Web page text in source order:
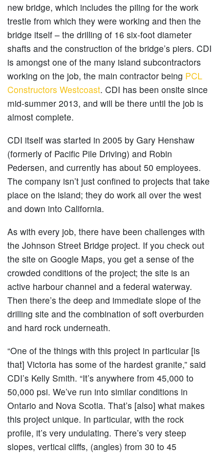
new bridge, which includes the piling for the work
trestle from which they were working and then the
bridge itself – the drilling of 16 six-foot diameter
shafts and the construction of the bridge’s piers. CDI
is amongst one of the many island subcontractors
working on the job, the main contractor being PCL
Constructors Westcoast. CDI has been onsite since
mid-summer 2013, and will be there until the job is
almost complete.
CDI itself was started in 2005 by Gary Henshaw
(formerly of Pacific Pile Driving) and Robin
Pedersen, and currently has about 50 employees.
The company isn’t just confined to projects that take
place on the island; they do work all over the west
and down into California.
As with every job, there have been challenges with
the Johnson Street Bridge project. If you check out
the site on Google Maps, you get a sense of the
crowded conditions of the project; the site is an
active harbour channel and a federal waterway.
Then there’s the deep and immediate slope of the
drilling site and the combination of soft overburden
and hard rock underneath.
“One of the things with this project in particular [is
that] Victoria has some of the hardest granite,” said
CDI’s Kelly Smith. “It’s anywhere from 45,000 to
50,000 psi. We’ve run into similar conditions in
Ontario and Nova Scotia. That’s [also] what makes
this project unique. In particular, with the rock
profile, it’s very undulating. There’s very steep
slopes, vertical cliffs, (angles) from 30 to 45